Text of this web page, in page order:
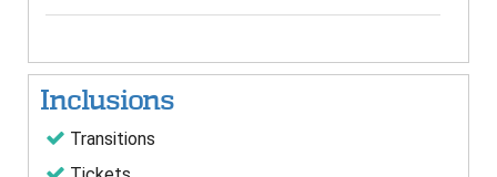
Inclusions
Transitions